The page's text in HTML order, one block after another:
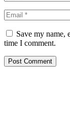
Save my name,
time I comment.